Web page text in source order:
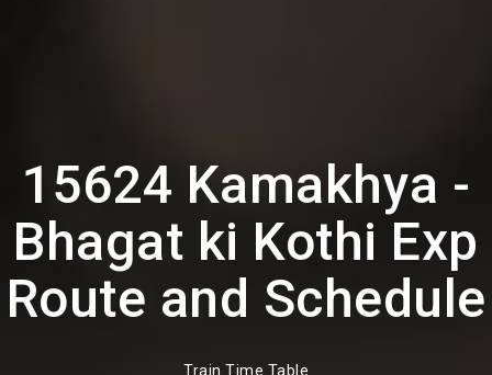
15624 Kamakhya -
Bhagat ki Kothi Exp
Route and Schedule
Train Time Table